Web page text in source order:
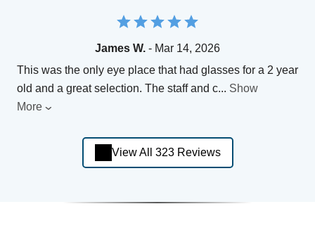
James W. - Mar 14, 2026
This was the only eye place that had glasses for a 2 year
old and a great selection. The staff and c... Show
More
View All 323 Reviews